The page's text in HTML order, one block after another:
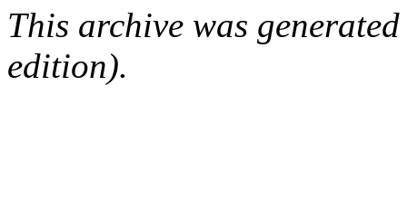
This archive was
edition).